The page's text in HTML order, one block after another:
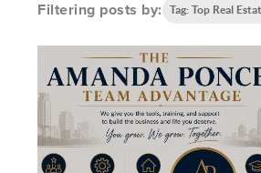
Filtering posts by: Tag: Top Real